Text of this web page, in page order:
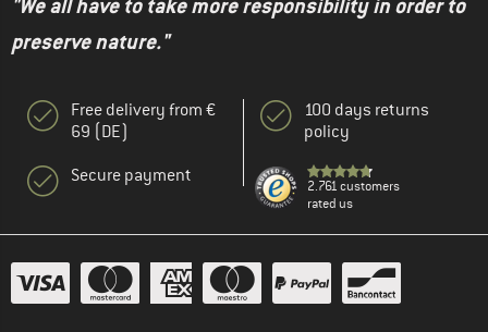
"We all have to take more responsibility in order to
preserve nature."
Free delivery from €
69 (DE)
Secure payment
100 days returns
policy
2.761 customers
rated us